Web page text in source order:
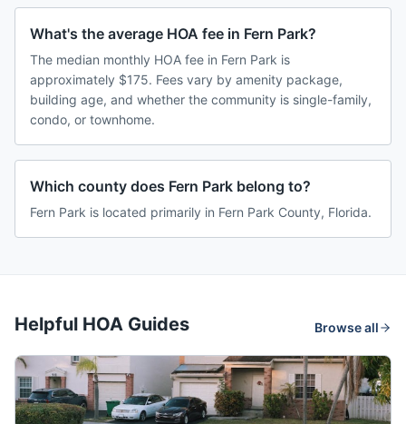
What's the average HOA fee in Fern Park?
The median monthly HOA fee in Fern Park is
approximately $175. Fees vary by amenity package,
building age, and whether the community is single-family,
condo, or townhome.
Which county does Fern Park belong to?
Fern Park is located primarily in Fern Park County, Florida.
Helpful HOA Guides Browse all